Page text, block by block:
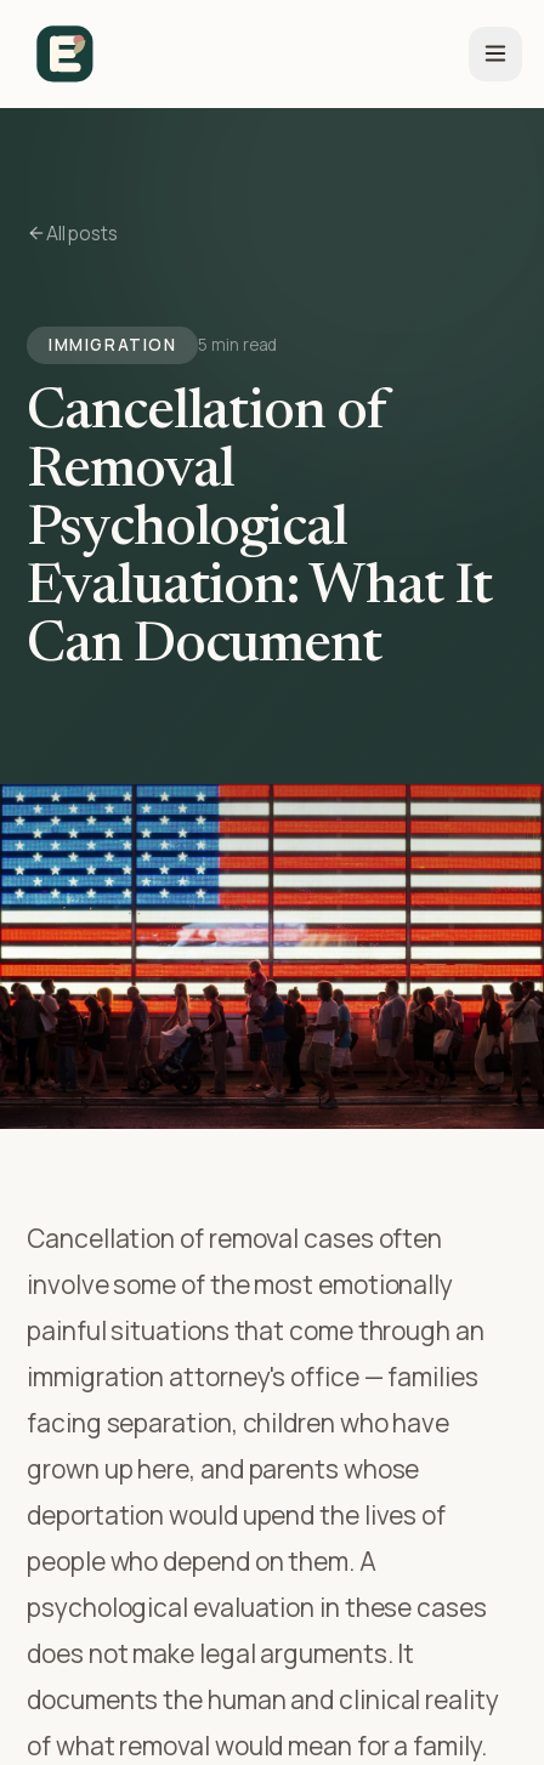
All posts
IMMIGRATION 5 min read
Cancellation of
Removal
Psychological
Evaluation: What It
Can Document
Cancellation of removal cases often
involve some of the most emotionally
painful situations that come through an
immigration attorney's office — families
facing separation, children who have
grown up here, and parents whose
deportation would upend the lives of
people who depend on them. A
psychological evaluation in these cases
does not make legal arguments. It
documents the human and clinical reality
of what removal would mean for a family.